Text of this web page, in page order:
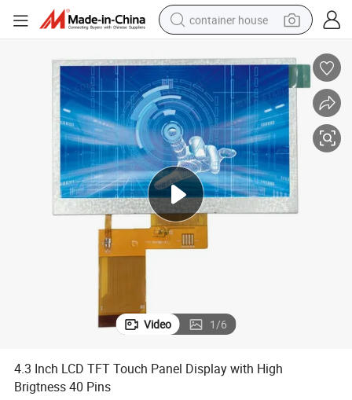
container house
smart phone
crawler excavator
motorcycle
sport shoe
tshirt
powder
Video 1/6
4.3 Inch LCD TFT Touch Panel Display with High
Brigtness 40 Pins